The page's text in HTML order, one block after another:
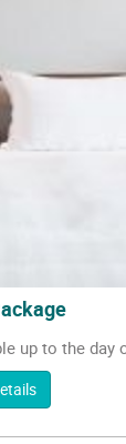
up to the day